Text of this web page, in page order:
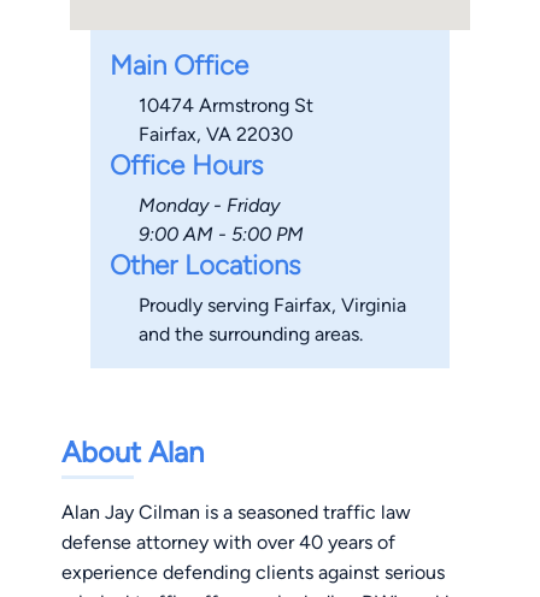
Main Office
10474 Armstrong St
Fairfax, VA 22030
Office Hours
Monday - Friday
9:00 AM - 5:00 PM
Other Locations
Proudly serving Fairfax, Virginia
and the surrounding areas.
About Alan
Alan Jay Cilman is a seasoned traffic law
defense attorney with over 40 years of
experience defending clients against serious